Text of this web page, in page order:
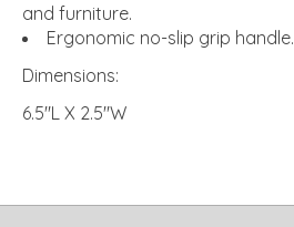
and furniture.
Ergonomic no-slip grip handle.
Dimensions:
6.5"L X 2.5"W